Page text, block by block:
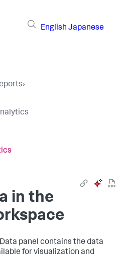
English Japanese
›
in the
panel contains the data
for visualization and